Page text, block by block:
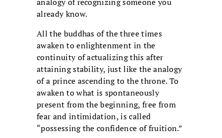
already know.
All the buddhas of the three times
awaken to enlightenment in the
continuity of actualizing this after
attaining stability, just like the analogy
of a prince ascending to the throne. To
awaken to what is spontaneously
present from the beginning, free from
fear and intimidation, is called
“possessing the confidence of fruition.”